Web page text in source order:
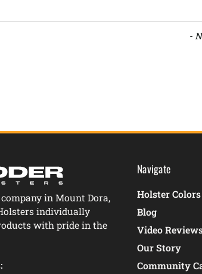
-
in Mount Dora,
individually
with pride in the
Navigate
Holster Colors
Blog
Video
Our Story
Community